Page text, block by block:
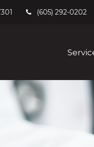
(605) 292-0202